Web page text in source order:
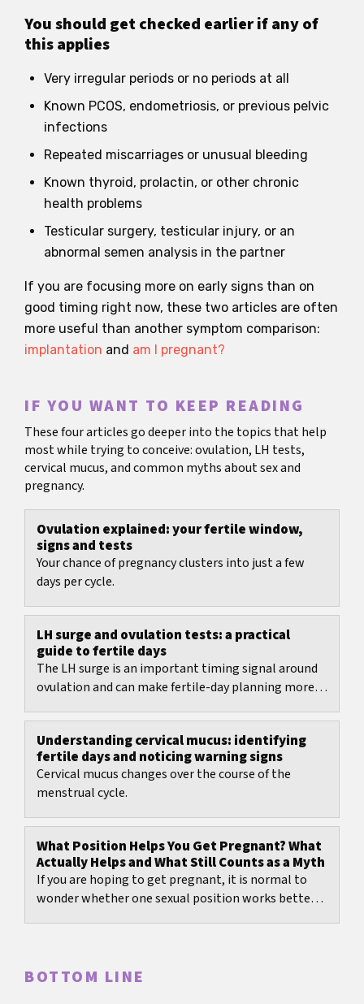
You should get checked earlier if any of
this applies
Very irregular periods or no periods at all
Known PCOS, endometriosis, or previous pelvic
infections
Repeated miscarriages or unusual bleeding
Known thyroid, prolactin, or other chronic
health problems
Testicular surgery, testicular injury, or an
abnormal semen analysis in the partner
If you are focusing more on early signs than on
good timing right now, these two articles are often
more useful than another symptom comparison:
implantation and am I pregnant?
IF YOU WANT TO KEEP READING
These four articles go deeper into the topics that help
most while trying to conceive: ovulation, LH tests,
cervical mucus, and common myths about sex and
pregnancy.
Ovulation explained: your fertile window,
signs and tests
Your chance of pregnancy clusters into just a few
days per cycle.
LH surge and ovulation tests: a practical
guide to fertile days
The LH surge is an important timing signal around
ovulation and can make fertile-day planning more
Understanding cervical mucus: identifying
fertile days and noticing warning signs
Cervical mucus changes over the course of the
menstrual cycle.
What Position Helps You Get Pregnant? What
Actually Helps and What Still Counts as a Myth
If you are hoping to get pregnant, it is normal to
wonder whether one sexual position works better
BOTTOM LINE